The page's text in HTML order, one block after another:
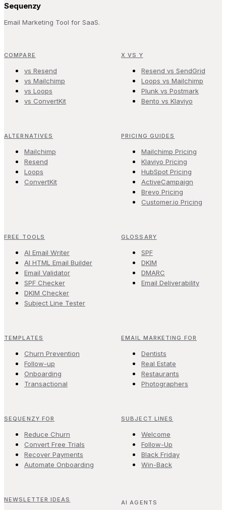
Sequenzy
Email Marketing Tool for SaaS.
COMPARE
vs Resend
vs Mailchimp
vs Loops
vs ConvertKit
X VS Y
Resend vs SendGrid
Loops vs Mailchimp
Plunk vs Postmark
Bento vs Klaviyo
ALTERNATIVES
Mailchimp
Resend
Loops
ConvertKit
PRICING GUIDES
Mailchimp Pricing
Klaviyo Pricing
HubSpot Pricing
ActiveCampaign
Brevo Pricing
Customer.io Pricing
FREE TOOLS
AI Email Writer
AI HTML Email Builder
Email Validator
SPF Checker
DKIM Checker
Subject Line Tester
GLOSSARY
SPF
DKIM
DMARC
Email Deliverability
TEMPLATES
Churn Prevention
Follow-up
Onboarding
Transactional
EMAIL MARKETING FOR
Dentists
Real Estate
Restaurants
Photographers
SEQUENZY FOR
Reduce Churn
Convert Free Trials
Recover Payments
Automate Onboarding
SUBJECT LINES
Welcome
Follow-Up
Black Friday
Win-Back
NEWSLETTER IDEAS AI AGENTS